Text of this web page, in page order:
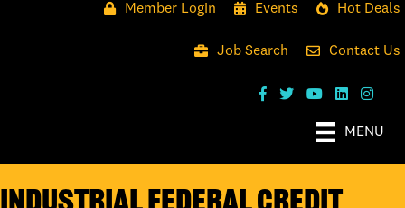
Member Login Events Hot Deals
Job Search Contact Us
MENU